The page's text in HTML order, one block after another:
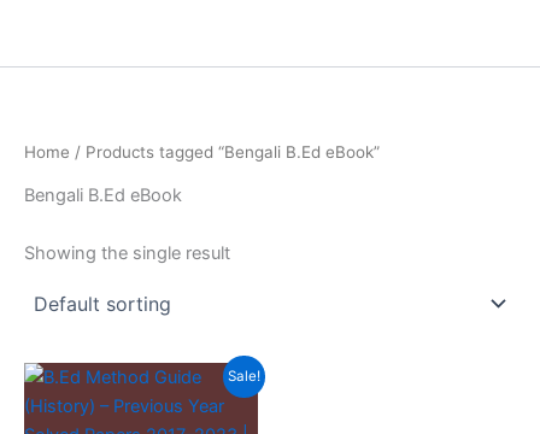
Home / Products tagged “Bengali B.Ed eBook”
Bengali B.Ed eBook
Showing the single result
Sale!